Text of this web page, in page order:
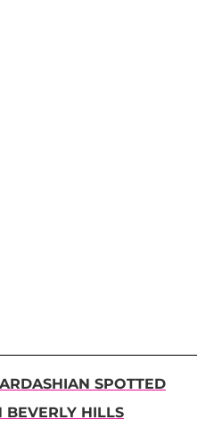
SPOTTED
BEVERLY HILLS